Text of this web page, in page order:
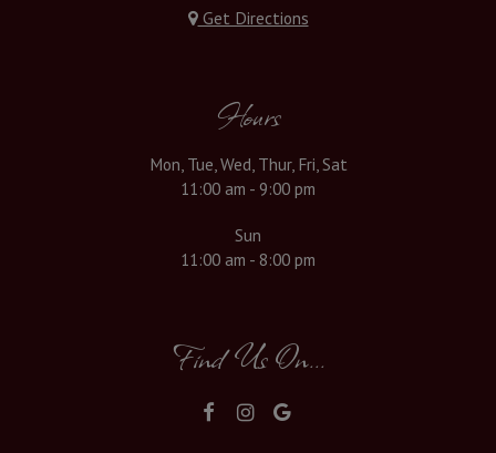
Get Directions
Hours
Mon, Tue, Wed, Thur, Fri, Sat
11:00 am - 9:00 pm
Sun
11:00 am - 8:00 pm
Find Us On...